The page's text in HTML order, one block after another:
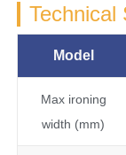
Technical
Model
Max ironing
width (mm)